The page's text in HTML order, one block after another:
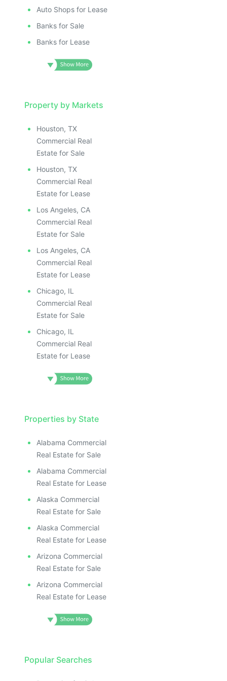
Auto Shops for Lease
Banks for Sale
Banks for Lease
Property by Markets
Houston, TX
Commercial Real
Estate for Sale
Houston, TX
Commercial Real
Estate for Lease
Los Angeles, CA
Commercial Real
Estate for Sale
Los Angeles, CA
Commercial Real
Estate for Lease
Chicago, IL
Commercial Real
Estate for Sale
Chicago, IL
Commercial Real
Estate for Lease
Properties by State
Alabama Commercial
Real Estate for Sale
Alabama Commercial
Real Estate for Lease
Alaska Commercial
Real Estate for Sale
Alaska Commercial
Real Estate for Lease
Arizona Commercial
Real Estate for Sale
Arizona Commercial
Real Estate for Lease
Popular Searches